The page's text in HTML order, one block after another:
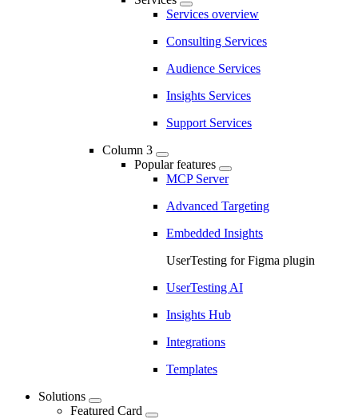
Services overview
Consulting Services
Audience Services
Insights Services
Support Services
Column 3
Popular features
MCP Server
Advanced Targeting
Embedded Insights
UserTesting for Figma plugin
UserTesting AI
Insights Hub
Integrations
Templates
Solutions
Featured Card